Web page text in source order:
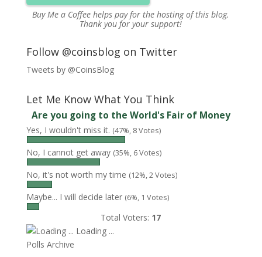
Buy Me a Coffee helps pay for the hosting of this blog.
Thank you for your support!
Follow @coinsblog on Twitter
Tweets by @CoinsBlog
Let Me Know What You Think
Are you going to the World's Fair of Money
Yes, I wouldn't miss it. (47%, 8 Votes)
No, I cannot get away (35%, 6 Votes)
No, it's not worth my time (12%, 2 Votes)
Maybe... I will decide later (6%, 1 Votes)
Total Voters: 17
Loading ...
Polls Archive